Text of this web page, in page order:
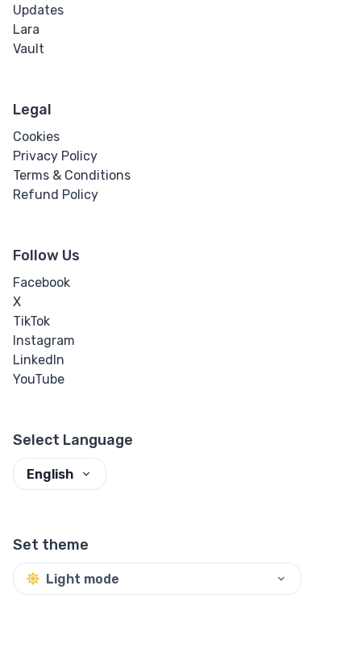
Updates
Lara
Vault
Legal
Cookies
Privacy Policy
Terms & Conditions
Refund Policy
Follow Us
Facebook
X
TikTok
Instagram
LinkedIn
YouTube
Select Language
English
Set theme
Light mode